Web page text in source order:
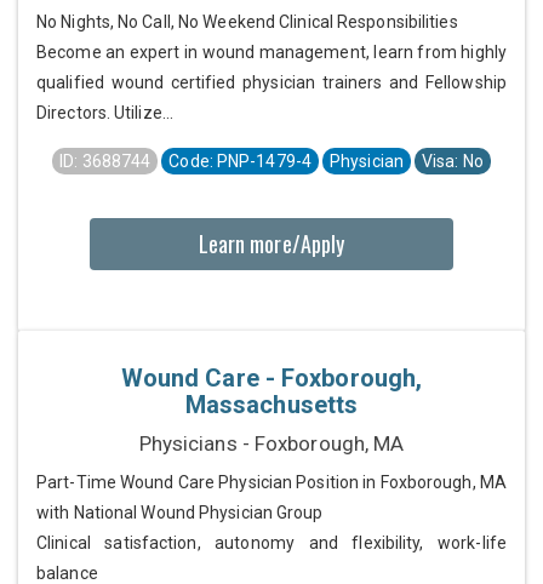
No Nights, No Call, No Weekend Clinical Responsibilities
Become an expert in wound management, learn from highly
qualified wound certified physician trainers and Fellowship
Directors. Utilize...
ID: 3688744 Code: PNP-1479-4 Physician Visa: No
Learn more/Apply
Wound Care - Foxborough,
Massachusetts
Physicians - Foxborough, MA
Part-Time Wound Care Physician Position in Foxborough, MA
with National Wound Physician Group
Clinical satisfaction, autonomy and flexibility, work-life
balance